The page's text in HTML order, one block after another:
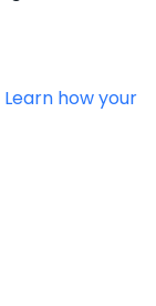
Learn how your